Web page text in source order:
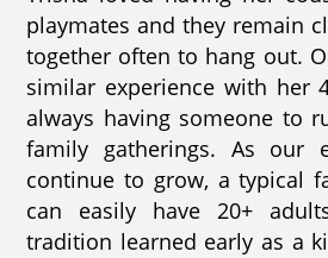
playmates and they remain
together often to hang out.
similar experience with her
always having someone to
family gatherings. As our
continue to grow, a typical
can easily have 20+
tradition learned early as a